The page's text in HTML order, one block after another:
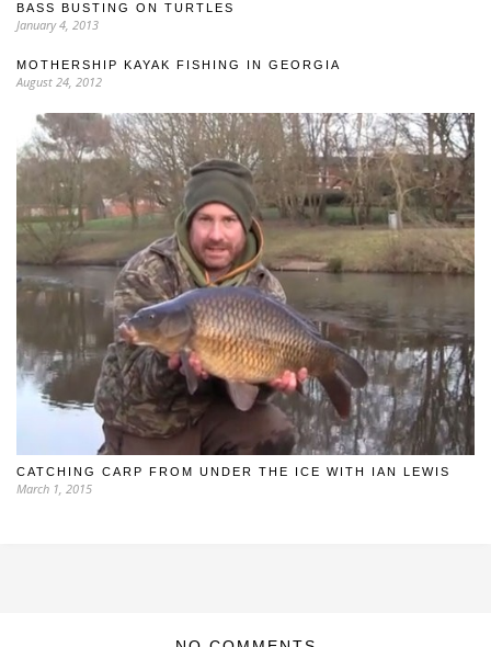
BASS BUSTING ON TURTLES
January 4, 2013
MOTHERSHIP KAYAK FISHING IN GEORGIA
August 24, 2012
CATCHING CARP FROM UNDER THE ICE WITH IAN LEWIS
March 1, 2015